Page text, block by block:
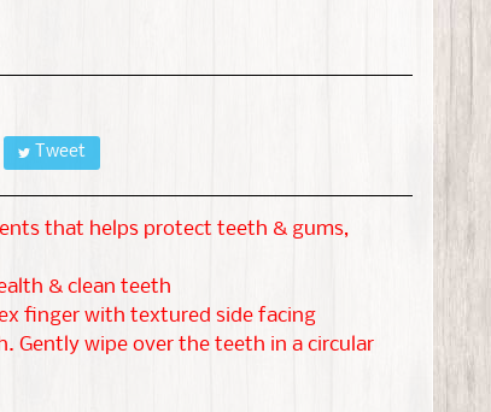
Tweet
that helps protect teeth & gums,
& clean teeth
finger with textured side facing
Gently wipe over the teeth in a circular